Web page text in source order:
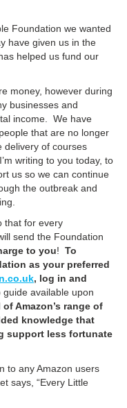
Foundation we wanted
have given us in the
helped us fund our
money, however during
businesses and
income. We have
that are no longer
delivery of courses
writing to you today, to
us so we can continue
the outbreak and
that for every
send the Foundation
to you! To
as your preferred
, log in and
available upon
Amazon’s range of
knowledge that
support less fortunate
to any Amazon users
says, “Every Little